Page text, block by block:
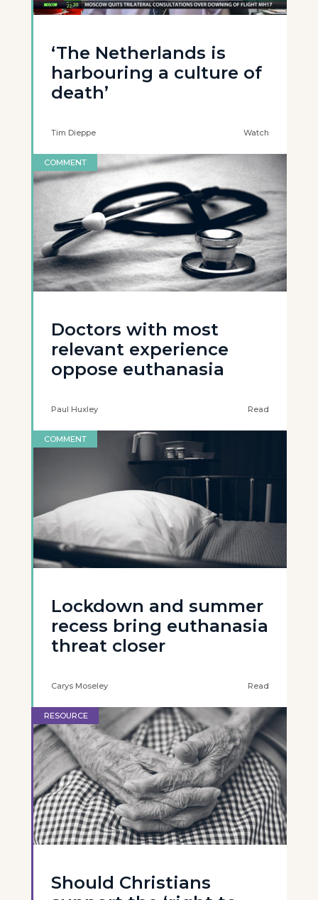
‘The Netherlands is
harbouring a culture of
death’
Tim Dieppe Watch
COMMENT
Doctors with most
relevant experience
oppose euthanasia
Paul Huxley Read
COMMENT
Lockdown and summer
recess bring euthanasia
threat closer
Carys Moseley Read
RESOURCE
Should Christians